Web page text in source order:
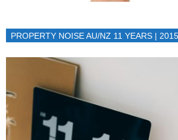
PROPERTY NOISE AU/NZ 11 YEARS |